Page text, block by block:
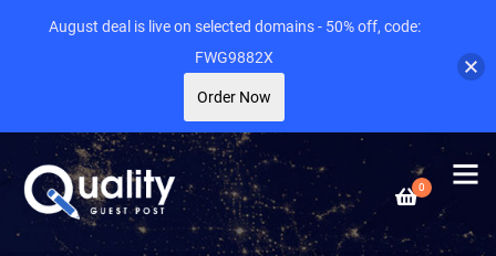
0
August deal is live on selected domains - 50% off, code:
FWG9882X
Order Now